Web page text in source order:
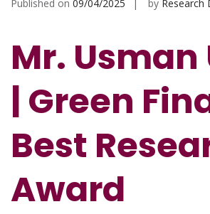
Published on 09/04/2025 by Research
Mr. Usman
| Green
Best
Award